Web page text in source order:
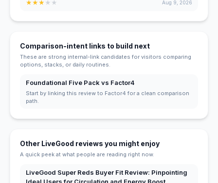
★★★★ ★ Aug 9, 2026
Comparison-intent links to build next
These are strong internal-link candidates for visitors comparing
options, stacks, or daily routines.
Foundational Five Pack vs Factor4
Start by linking this review to Factor4 for a clean comparison
path.
Other LiveGood reviews you might enjoy
A quick peek at what people are reading right now.
LiveGood Super Reds Buyer Fit Review: Pinpointing